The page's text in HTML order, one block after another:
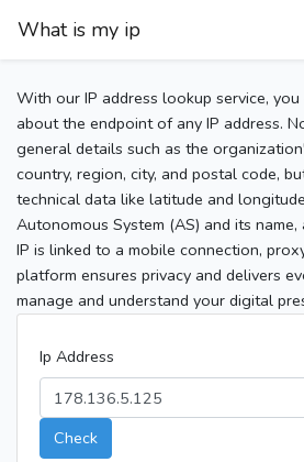
What is my ip
With our IP address lookup service,
about the endpoint of any IP address.
general details such as the
country, region, city, and postal code,
technical data like latitude and
Autonomous System (AS) and its
IP is linked to a mobile connection,
platform ensures privacy and delivers
manage and understand your digital
Ip Address
Check